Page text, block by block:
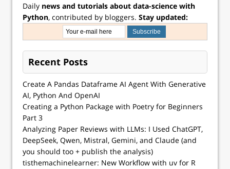
Daily news and tutorials about data-science with
Python, contributed by bloggers. Stay updated:
Recent Posts
Create A Pandas Dataframe AI Agent With Generative
AI, Python And OpenAI
Creating a Python Package with Poetry for Beginners
Part 3
Analyzing Paper Reviews with LLMs: I Used ChatGPT,
DeepSeek, Qwen, Mistral, Gemini, and Claude (and
you should too + publish the analysis)
tisthemachinelearner: New Workflow with uv for R